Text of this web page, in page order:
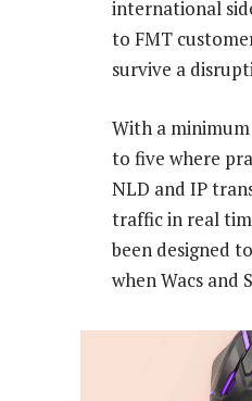
international
to FMT
survive a
With a
to five where
NLD and IP
traffic in real
been designed
when Wacs and